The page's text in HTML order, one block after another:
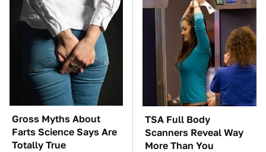
Gross Myths About
Farts Science Says Are
Totally True
TSA Full Body
Scanners Reveal Way
More Than You